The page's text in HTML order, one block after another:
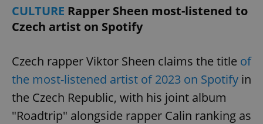
CULTURE Rapper Sheen most-listened to
Czech artist on Spotify
Czech rapper Viktor Sheen claims the title of
the most-listened artist of 2023 on Spotify in
the Czech Republic, with his joint album
"Roadtrip" alongside rapper Calin ranking as
Analytics -
commonly
used
analytics
service.
This cookie
is used to
distinguish
unique
.expats.cz
series of
advertisement